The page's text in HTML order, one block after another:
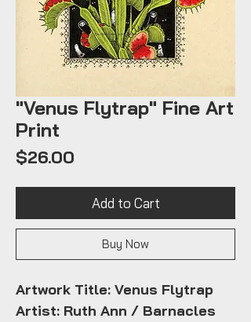
"Venus Flytrap" Fine Art
Print
$26.00
Add to Cart
Buy Now
Artwork Title: Venus Flytrap
Artist: Ruth Ann / Barnacles